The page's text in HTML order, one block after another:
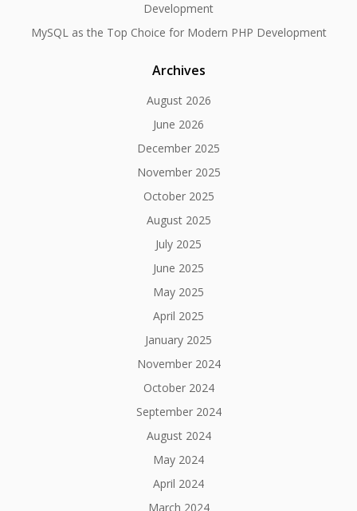
Development
MySQL as the Top Choice for Modern PHP Development
Archives
August 2026
June 2026
December 2025
November 2025
October 2025
August 2025
July 2025
June 2025
May 2025
April 2025
January 2025
November 2024
October 2024
September 2024
August 2024
May 2024
April 2024
March 2024